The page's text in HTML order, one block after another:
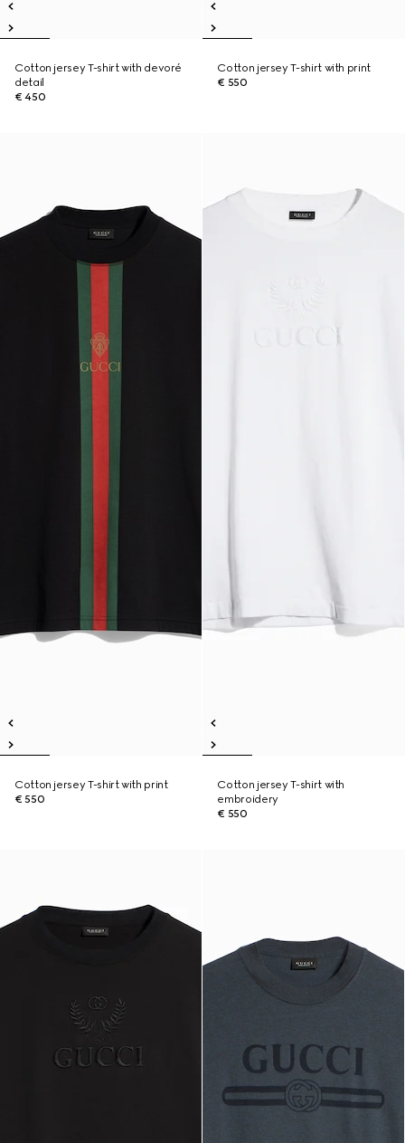
Cotton jersey T-shirt with devoré
detail
€ 450
Cotton jersey T-shirt with print
€ 550
Cotton jersey T-shirt with print
€ 550
Cotton jersey T-shirt with
embroidery
€ 550